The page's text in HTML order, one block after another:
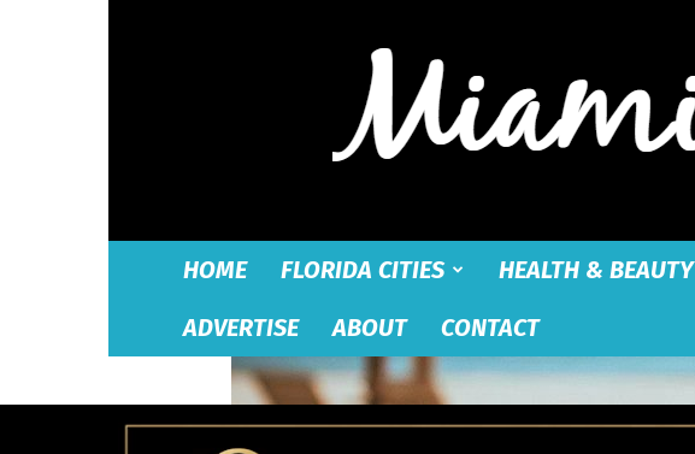
HOME FLORIDA CITIES HEALTH & BEAUTY
ADVERTISE
ABOUT CONTACT